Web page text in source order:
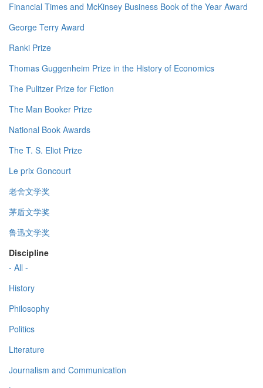
Financial Times and McKinsey Business Book of the Year Award
George Terry Award
Ranki Prize
Thomas Guggenheim Prize in the History of Economics
The Pulitzer Prize for Fiction
The Man Booker Prize
National Book Awards
The T. S. Eliot Prize
Le prix Goncourt
老舍文学奖
茅盾文学奖
鲁迅文学奖
Discipline
- All -
History
Philosophy
Politics
Literature
Journalism and Communication